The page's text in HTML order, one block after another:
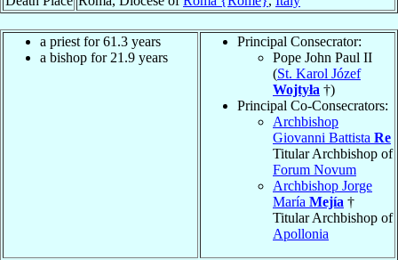
a priest for 61.3 years
a bishop for 21.9 years
Principal Consecrator:
Pope John Paul II
(St. Karol Józef
Wojtyła †)
Principal Co-Consecrators:
Archbishop
Giovanni Battista Re
Titular Archbishop of
Forum Novum
Archbishop Jorge
María Mejía †
Titular Archbishop of
Apollonia